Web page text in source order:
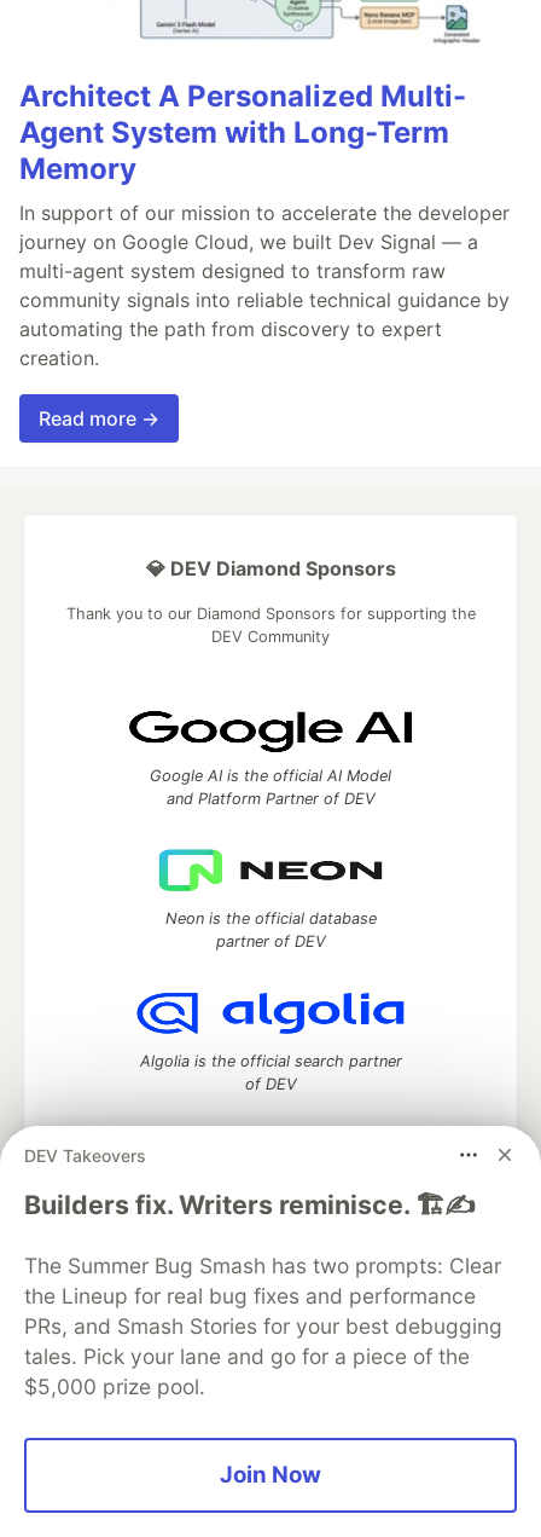
Architect A Personalized Multi-
Agent System with Long-Term
Memory
In support of our mission to accelerate the developer
journey on Google Cloud, we built Dev Signal — a
multi-agent system designed to transform raw
community signals into reliable technical guidance by
automating the path from discovery to expert
creation.
Read more →
DEV Takeovers
Builders fix. Writers reminisce. 🏗️✍️
The Summer Bug Smash has two prompts: Clear
the Lineup for real bug fixes and performance
PRs, and Smash Stories for your best debugging
tales. Pick your lane and go for a piece of the
$5,000 prize pool.
Join Now
💎 DEV Diamond Sponsors
Thank you to our Diamond Sponsors for supporting the
DEV Community
Google AI is the official AI Model
and Platform Partner of DEV
Neon is the official database
partner of DEV
Algolia is the official search partner
of DEV
DEV Community— A space to discuss and keep up software
DEV Education Tracks
DEV Help
Advertise on DEV
Organization Accounts
DEV Showcase About
Contact
Free Postgres Database
DEV Shop
MLH
Code of Conduct
Privacy Policy
Terms of Use
Built on Forem — the open source software that powers
and other inclusive communities.